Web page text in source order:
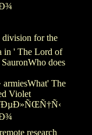
for the
in ' The Lord of
does
The
Violet
research